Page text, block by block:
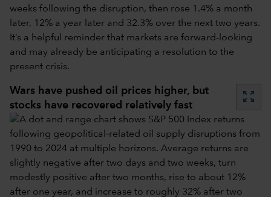
weeks following the disruption, then rose 1.4% a month
later, 12% a year later and 32.3% over the next two years.
It’s a helpful reminder that markets are forward-looking
and may already be anticipating a resolution to the
present crisis.
Wars have pushed oil prices higher, but
stocks have recovered relatively fast
zoom_out_map